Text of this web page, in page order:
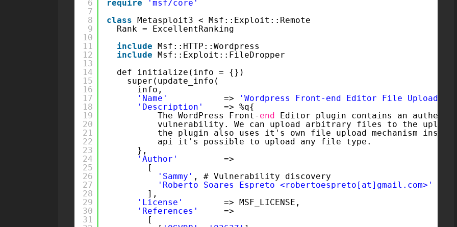
6
7
8
9
10
11
12
13
14
15
16
17
18
19
20
21
22
23
24
25
26
27
28
29
30
31
require
'msf/core'
class Metasploit3 < Msf::Exploit::Remote
Rank = ExcellentRanking
include Msf::HTTP::Wordpress
include Msf::Exploit::FileDropper
def initialize(info = {})
super(update_info(
info,
'Name'
=> 'Wordpress Front-end Editor File Upload'
'Description'
=> %q{
The WordPress Front- end
Editor plugin contains an
vulnerability. We can upload arbitrary files to the upload
the plugin also uses it's own file upload mechanism
api it's possible to upload any file type.
},
'Author'
=>
[
'Sammy' , # Vulnerability discovery
'Roberto Soares Espreto <robertoespreto[at]gmail.com>'
],
'License'
=> MSF_LICENSE,
'References'
=>
[